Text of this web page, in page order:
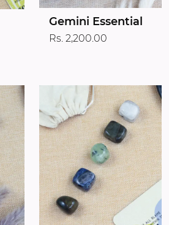
Gemini Essential
Rs. 2,200.00